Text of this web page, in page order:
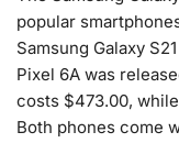
popular
Samsung Galaxy
Pixel 6A was
costs $473.00,
Both phones come